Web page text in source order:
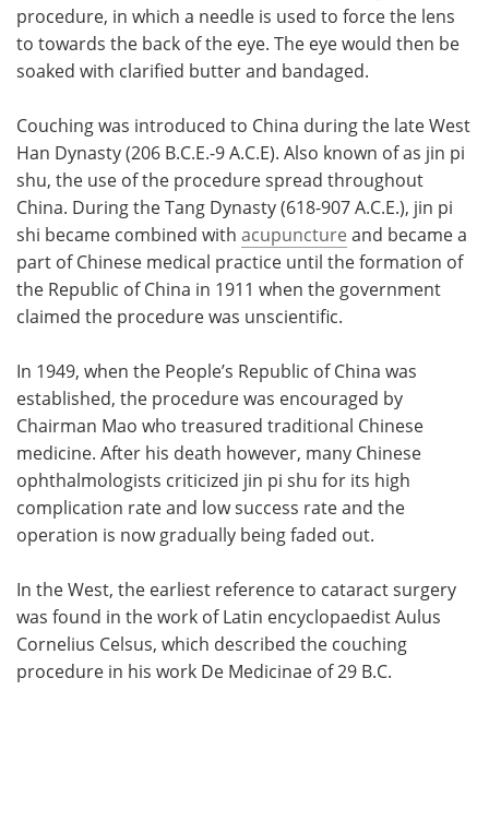
procedure, in which a needle is used to force the lens
to towards the back of the eye. The eye would then be
soaked with clarified butter and bandaged.
Couching was introduced to China during the late West
Han Dynasty (206 B.C.E.-9 A.C.E). Also known of as jin pi
shu, the use of the procedure spread throughout
China. During the Tang Dynasty (618-907 A.C.E.), jin pi
shi became combined with acupuncture and became a
part of Chinese medical practice until the formation of
the Republic of China in 1911 when the government
claimed the procedure was unscientific.
In 1949, when the People’s Republic of China was
established, the procedure was encouraged by
Chairman Mao who treasured traditional Chinese
medicine. After his death however, many Chinese
ophthalmologists criticized jin pi shu for its high
complication rate and low success rate and the
operation is now gradually being faded out.
In the West, the earliest reference to cataract surgery
was found in the work of Latin encyclopaedist Aulus
Cornelius Celsus, which described the couching
procedure in his work De Medicinae of 29 B.C.